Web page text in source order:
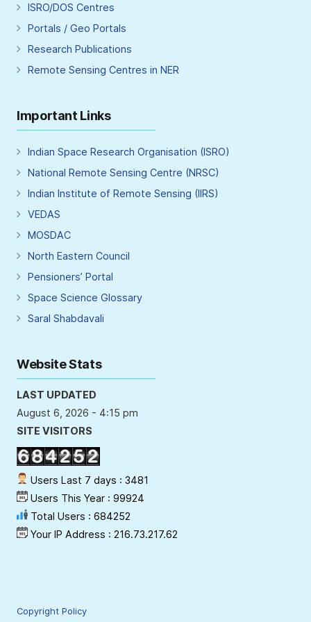
ISRO/DOS Centres
Portals / Geo Portals
Research Publications
Remote Sensing Centres in NER
Important Links
Indian Space Research Organisation (ISRO)
National Remote Sensing Centre (NRSC)
Indian Institute of Remote Sensing (IIRS)
VEDAS
MOSDAC
North Eastern Council
Pensioners’ Portal
Space Science Glossary
Saral Shabdavali
Website Stats
LAST UPDATED
August 6, 2026 - 4:15 pm
SITE VISITORS
Users Last 7 days : 3481
Users This Year : 99924
Total Users : 684252
Your IP Address : 216.73.217.62
Copyright Policy